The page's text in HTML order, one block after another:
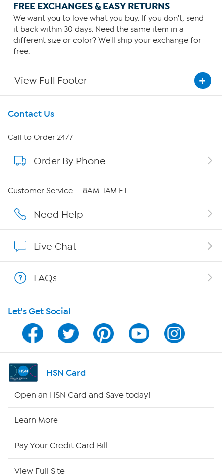
FREE EXCHANGES & EASY RETURNS
We want you to love what you buy. If you don't, send
it back within 30 days. Need the same item in a
different size or color? We'll ship your exchange for
free.
View Full Footer
Get To Know Us
About HSN
About QVC Group
Careers
Affiliate Program
Program Guide
Channel Finder
Shop By Remote
Site Index
Contact Us
Call to Order 24/7
Order By Phone
Customer Service — 8AM-1AM ET
Need Help
Live Chat
FAQs
Let's Get Social
HSN Card
Open an HSN Card and Save today!
Learn More
Pay Your Credit Card Bill
View Full Site